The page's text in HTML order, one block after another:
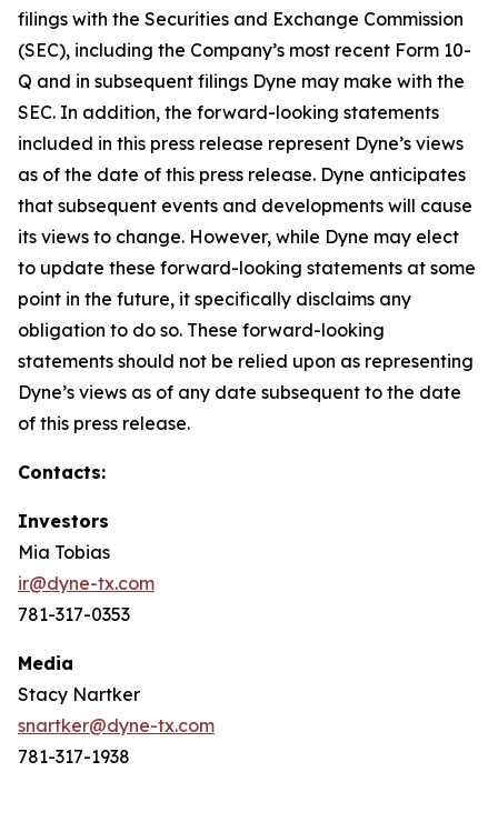
filings with the Securities and Exchange Commission
(SEC), including the Company’s most recent Form 10-
Q and in subsequent filings Dyne may make with the
SEC. In addition, the forward-looking statements
included in this press release represent Dyne’s views
as of the date of this press release. Dyne anticipates
that subsequent events and developments will cause
its views to change. However, while Dyne may elect
to update these forward-looking statements at some
point in the future, it specifically disclaims any
obligation to do so. These forward-looking
statements should not be relied upon as representing
Dyne’s views as of any date subsequent to the date
of this press release.
Contacts:
Investors
Mia Tobias
ir@dyne-tx.com
781-317-0353
Media
Stacy Nartker
snartker@dyne-tx.com
781-317-1938